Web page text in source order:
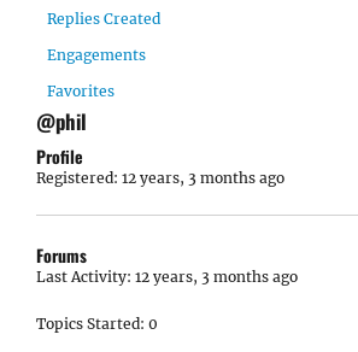
Replies Created
Engagements
Favorites
@phil
Profile
Registered: 12 years, 3 months ago
Forums
Last Activity: 12 years, 3 months ago
Topics Started: 0